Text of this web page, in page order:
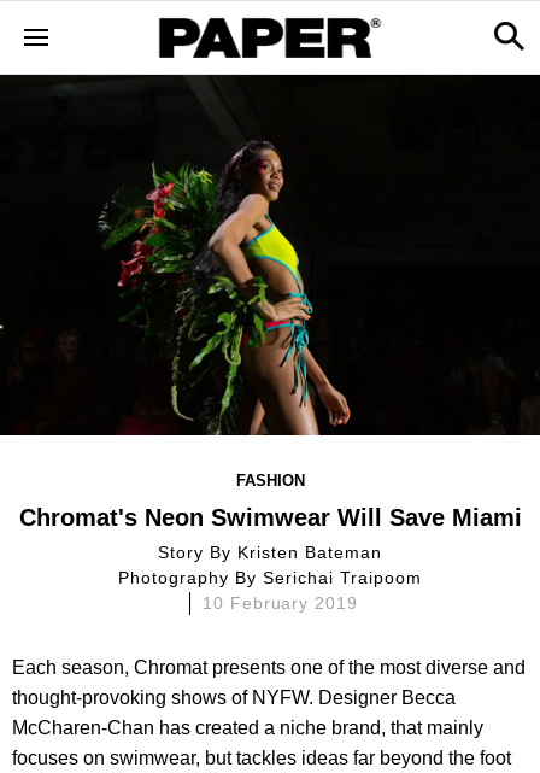
FASHION
Chromat's Neon Swimwear Will Save Miami
Story By Kristen Bateman
Photography BySerichai Traipoom
10 February 2019
Each season, Chromat presents one of the most diverse and
thought-provoking shows of NYFW. Designer Becca
McCharen-Chan has created a niche brand, that mainly
focuses on swimwear, but tackles ideas far beyond the foot